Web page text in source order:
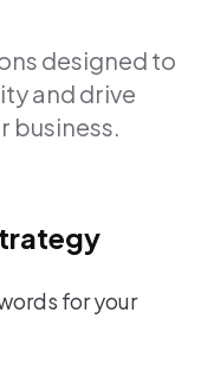
designed to
and drive
for your